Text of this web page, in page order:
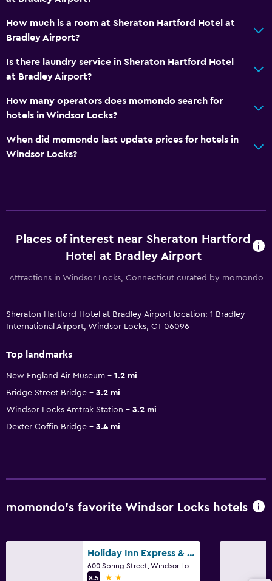
How much is a room at Sheraton Hartford Hotel at
Bradley Airport?
Is there laundry service in Sheraton Hartford Hotel
at Bradley Airport?
How many operators does momondo search for
hotels in Windsor Locks?
When did momondo last update prices for hotels in
Windsor Locks?
Places of interest near Sheraton Hartford
Hotel at Bradley Airport
Attractions in Windsor Locks, Connecticut curated by momondo
Sheraton Hartford Hotel at Bradley Airport location: 1 Bradley
International Airport, Windsor Locks, CT 06096
Top landmarks
New England Air Museum
1.2 mi
Bridge Street Bridge
3.2 mi
Windsor Locks Amtrak Station
3.2 mi
Dexter Coffin Bridge
3.4 mi
momondo’s favorite Windsor Locks hotels
Holiday Inn Express & Suites Bradley Airport By IHG
8.5
2 stars